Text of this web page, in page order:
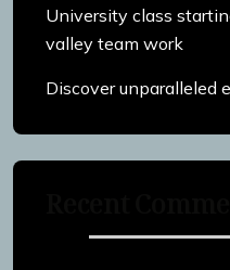
University class
valley team work
Discover unparalleled